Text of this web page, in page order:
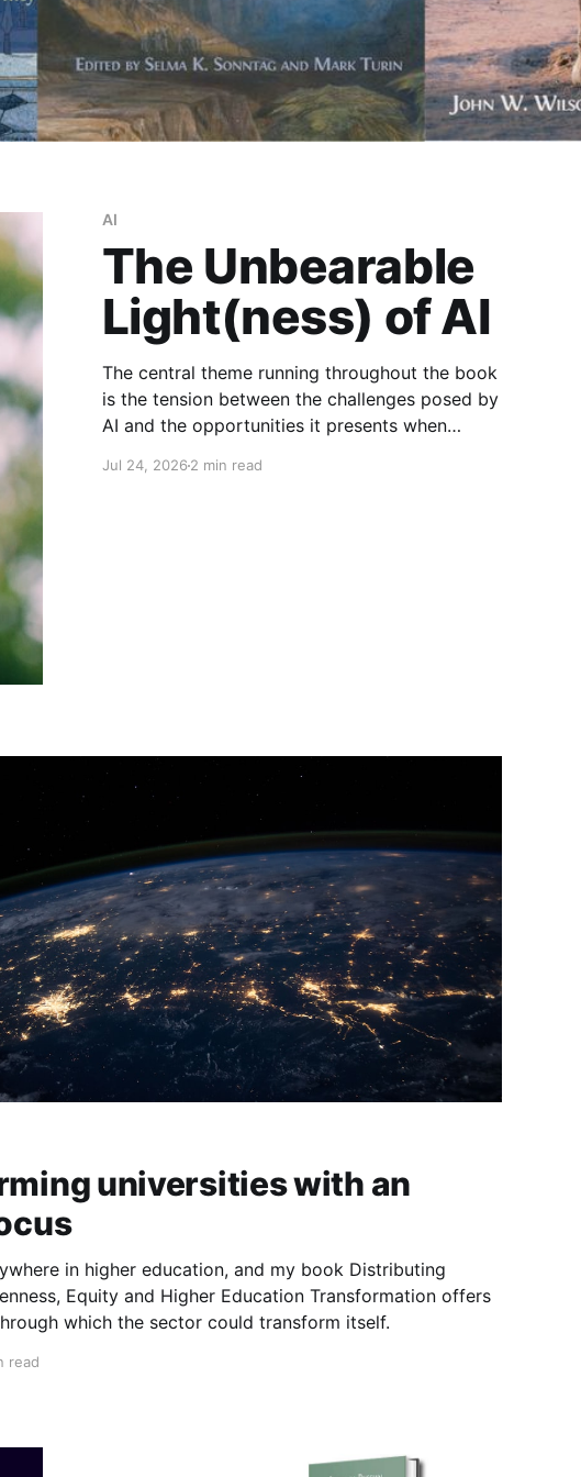
AI
The Unbearable
Light(ness) of AI
The central theme running throughout the book
is the tension between the challenges posed by
AI and the opportunities it presents when
Jul 24, 20262 min read
universities with an
in higher education, and my book Distributing
Equity and Higher Education Transformation offers
which the sector could transform itself.
read